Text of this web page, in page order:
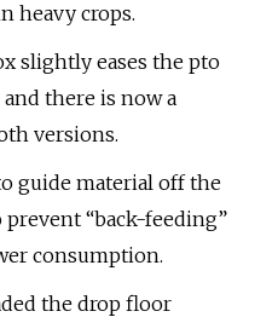
heavy crops.
slightly eases the pto
there is now a
versions.
guide material off the
“back-feeding”
consumption.
the drop floor